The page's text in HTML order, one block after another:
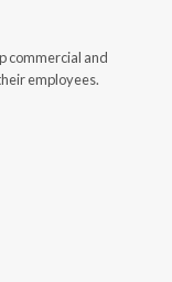
commercial and
employees.